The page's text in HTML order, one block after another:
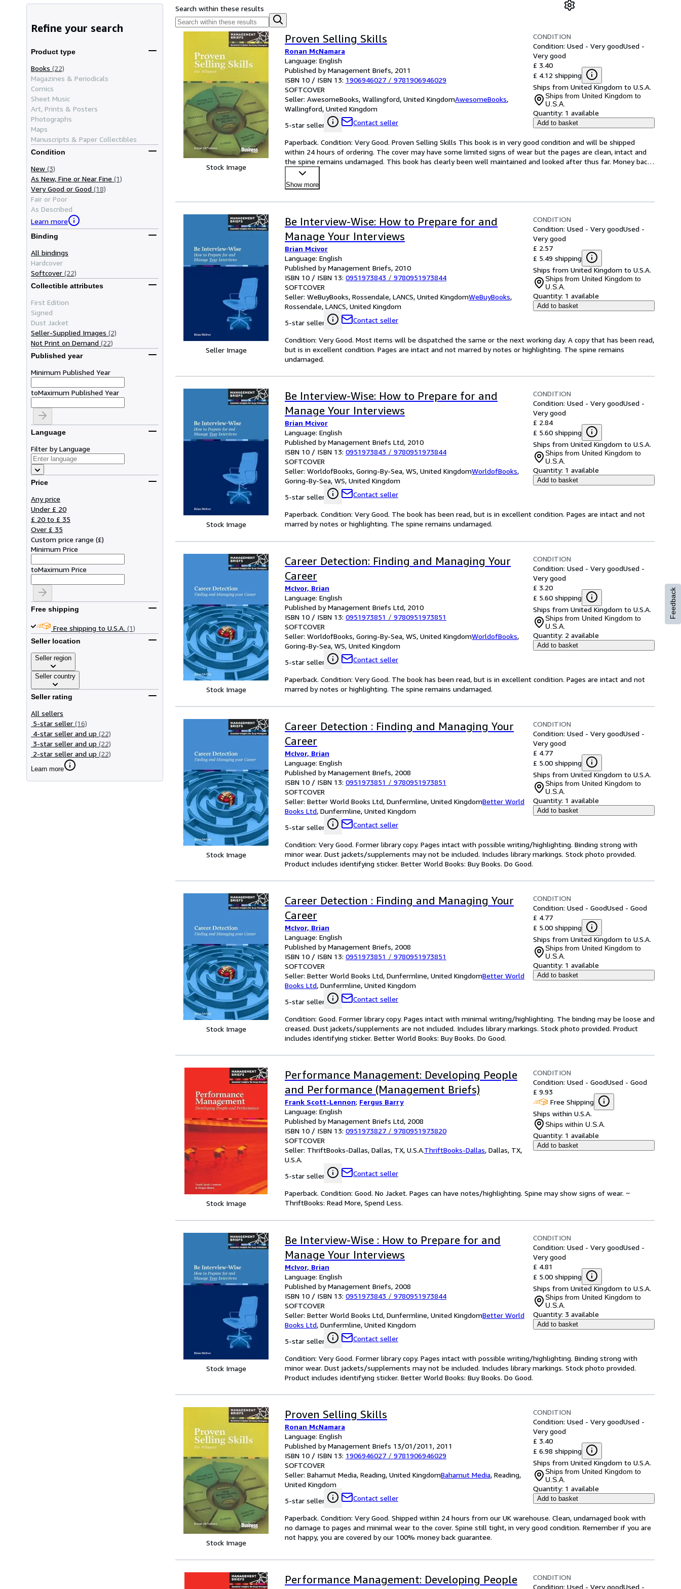
Refine your search
Product type
Books (22)
Magazines & Periodicals
Comics
Sheet Music
Art, Prints & Posters
Photographs
Maps
Manuscripts & Paper Collectibles
Condition
New (3)
As New, Fine or Near Fine (1)
Very Good or Good (18)
Fair or Poor
As Described
Learn more
Binding
All bindings
Hardcover
Softcover (22)
Collectible attributes
First Edition
Signed
Dust Jacket
Seller-Supplied Images (2)
Not Print on Demand (22)
Published year
Minimum Published Year
toMaximum Published Year
Language
Filter by Language
Price
Any price
Under £ 20
£ 20 to £ 35
Over £ 35
Custom price range (£)
Minimum Price
toMaximum Price
Free shipping
Free shipping to U.S.A. (1)
Seller location
Seller region
Seller country
Seller rating
All sellers
5-star seller (16)
4-star seller and up (22)
3-star seller and up (22)
2-star seller and up (22)
Learn more
Search within these results
Stock Image
Proven Selling Skills
Ronan McNamara
Language: English
Published by Management Briefs, 2011
ISBN 10 / ISBN 13: 1906946027 / 9781906946029
SOFTCOVER
Seller: AwesomeBooks, Wallingford, United KingdomAwesomeBooks,
Wallingford, United Kingdom
5-star seller
Contact seller
CONDITION
Condition: Used - Very goodUsed -
Very good
£ 3.40
£ 4.12 shipping
Ships from United Kingdom to U.S.A.
Ships from United Kingdom to
U.S.A.
Quantity: 1 available
Add to basket
Paperback. Condition: Very Good. Proven Selling Skills This book is in very good condition and will be shipped
within 24 hours of ordering. The cover may have some limited signs of wear but the pages are clean, intact and
the spine remains undamaged. This book has clearly been well maintained and looked after thus far. Money bac…
Show more
Seller Image
Be Interview-Wise: How to Prepare for and
Manage Your Interviews
Brian Mcivor
Language: English
Published by Management Briefs, 2010
ISBN 10 / ISBN 13: 0951973843 / 9780951973844
SOFTCOVER
Seller: WeBuyBooks, Rossendale, LANCS, United KingdomWeBuyBooks,
Rossendale, LANCS, United Kingdom
5-star seller
Contact seller
CONDITION
Condition: Used - Very goodUsed -
Very good
£ 2.57
£ 5.49 shipping
Ships from United Kingdom to U.S.A.
Ships from United Kingdom to
U.S.A.
Quantity: 1 available
Add to basket
Condition: Very Good. Most items will be dispatched the same or the next working day. A copy that has been read,
but is in excellent condition. Pages are intact and not marred by notes or highlighting. The spine remains
undamaged.
Stock Image
Be Interview-Wise: How to Prepare for and
Manage Your Interviews
Brian Mcivor
Language: English
Published by Management Briefs Ltd, 2010
ISBN 10 / ISBN 13: 0951973843 / 9780951973844
SOFTCOVER
Seller: WorldofBooks, Goring-By-Sea, WS, United KingdomWorldofBooks,
Goring-By-Sea, WS, United Kingdom
5-star seller
Contact seller
CONDITION
Condition: Used - Very goodUsed -
Very good
£ 2.84
£ 5.60 shipping
Ships from United Kingdom to U.S.A.
Ships from United Kingdom to
U.S.A.
Quantity: 1 available
Add to basket
Paperback. Condition: Very Good. The book has been read, but is in excellent condition. Pages are intact and not
marred by notes or highlighting. The spine remains undamaged.
Stock Image
Career Detection: Finding and Managing Your
Career
McIvor, Brian
Language: English
Published by Management Briefs Ltd, 2010
ISBN 10 / ISBN 13: 0951973851 / 9780951973851
SOFTCOVER
Seller: WorldofBooks, Goring-By-Sea, WS, United KingdomWorldofBooks,
Goring-By-Sea, WS, United Kingdom
5-star seller
Contact seller
CONDITION
Condition: Used - Very goodUsed -
Very good
£ 3.20
£ 5.60 shipping
Ships from United Kingdom to U.S.A.
Ships from United Kingdom to
U.S.A.
Quantity: 2 available
Add to basket
Paperback. Condition: Very Good. The book has been read, but is in excellent condition. Pages are intact and not
marred by notes or highlighting. The spine remains undamaged.
Stock Image
Career Detection : Finding and Managing Your
Career
McIvor, Brian
Language: English
Published by Management Briefs, 2008
ISBN 10 / ISBN 13: 0951973851 / 9780951973851
SOFTCOVER
Seller: Better World Books Ltd, Dunfermline, United KingdomBetter World
Books Ltd, Dunfermline, United Kingdom
5-star seller
Contact seller
CONDITION
Condition: Used - Very goodUsed -
Very good
£ 4.77
£ 5.00 shipping
Ships from United Kingdom to U.S.A.
Ships from United Kingdom to
U.S.A.
Quantity: 1 available
Add to basket
Condition: Very Good. Former library copy. Pages intact with possible writing/highlighting. Binding strong with
minor wear. Dust jackets/supplements may not be included. Includes library markings. Stock photo provided.
Product includes identifying sticker. Better World Books: Buy Books. Do Good.
Stock Image
Career Detection : Finding and Managing Your
Career
McIvor, Brian
Language: English
Published by Management Briefs, 2008
ISBN 10 / ISBN 13: 0951973851 / 9780951973851
SOFTCOVER
Seller: Better World Books Ltd, Dunfermline, United KingdomBetter World
Books Ltd, Dunfermline, United Kingdom
5-star seller
Contact seller
CONDITION
Condition: Used - GoodUsed - Good
£ 4.77
£ 5.00 shipping
Ships from United Kingdom to U.S.A.
Ships from United Kingdom to
U.S.A.
Quantity: 1 available
Add to basket
Condition: Good. Former library copy. Pages intact with minimal writing/highlighting. The binding may be loose and
creased. Dust jackets/supplements are not included. Includes library markings. Stock photo provided. Product
includes identifying sticker. Better World Books: Buy Books. Do Good.
Stock Image
Performance Management: Developing People
and Performance (Management Briefs)
Frank Scott-Lennon; Fergus Barry
Language: English
Published by Management Briefs Ltd, 2008
ISBN 10 / ISBN 13: 0951973827 / 9780951973820
SOFTCOVER
Seller: ThriftBooks-Dallas, Dallas, TX, U.S.A.ThriftBooks-Dallas, Dallas, TX,
U.S.A.
5-star seller
Contact seller
CONDITION
Condition: Used - GoodUsed - Good
£ 9.93
Free Shipping
Ships within U.S.A.
Ships within U.S.A.
Quantity: 1 available
Add to basket
Paperback. Condition: Good. No Jacket. Pages can have notes/highlighting. Spine may show signs of wear. ~
ThriftBooks: Read More, Spend Less.
Stock Image
Be Interview-Wise : How to Prepare for and
Manage Your Interviews
McIvor, Brian
Language: English
Published by Management Briefs, 2008
ISBN 10 / ISBN 13: 0951973843 / 9780951973844
SOFTCOVER
Seller: Better World Books Ltd, Dunfermline, United KingdomBetter World
Books Ltd, Dunfermline, United Kingdom
5-star seller
Contact seller
CONDITION
Condition: Used - Very goodUsed -
Very good
£ 4.81
£ 5.00 shipping
Ships from United Kingdom to U.S.A.
Ships from United Kingdom to
U.S.A.
Quantity: 3 available
Add to basket
Condition: Very Good. Former library copy. Pages intact with possible writing/highlighting. Binding strong with
minor wear. Dust jackets/supplements may not be included. Includes library markings. Stock photo provided.
Product includes identifying sticker. Better World Books: Buy Books. Do Good.
Stock Image
Proven Selling Skills
Ronan McNamara
Language: English
Published by Management Briefs 13/01/2011, 2011
ISBN 10 / ISBN 13: 1906946027 / 9781906946029
SOFTCOVER
Seller: Bahamut Media, Reading, United KingdomBahamut Media, Reading,
United Kingdom
5-star seller
Contact seller
CONDITION
Condition: Used - Very goodUsed -
Very good
£ 3.40
£ 6.98 shipping
Ships from United Kingdom to U.S.A.
Ships from United Kingdom to
U.S.A.
Quantity: 1 available
Add to basket
Paperback. Condition: Very Good. Shipped within 24 hours from our UK warehouse. Clean, undamaged book with
no damage to pages and minimal wear to the cover. Spine still tight, in very good condition. Remember if you are
not happy, you are covered by our 100% money back guarantee.
Performance Management: Developing People
CONDITION
Condition: Used - Very goodUsed -
Feedback